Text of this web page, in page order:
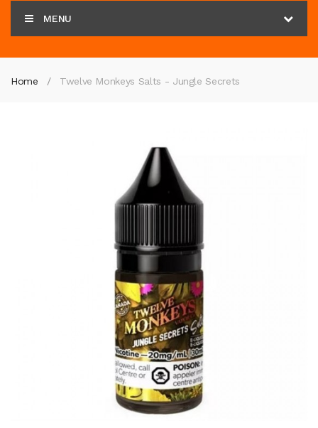
MENU
Home Twelve Monkeys Salts - Jungle Secrets